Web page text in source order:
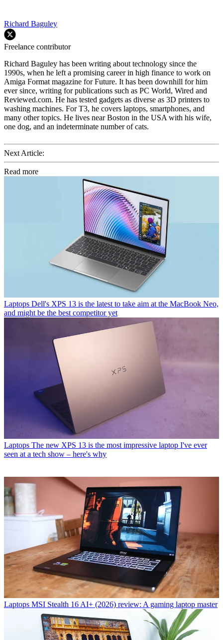
Richard Baguley
Freelance contributor
Richard Baguley has been writing about technology since the
1990s, when he left a promising career in high finance to work on
Amiga Format magazine for Future. It has been downhill for him
ever since, writing for publications such as PC World, Wired and
Reviewed.com. He has tested gadgets as diverse as 3D printers to
washing machines. For T3, he covers laptops, smartphones, and
many other topics. He lives near Boston in the USA with his wife,
one dog, and an indeterminate number of cats.
Next Article:
Read more
Laptops Dell's XPS 13 is the latest to take aim at the MacBook Neo,
and might be the best competitor yet
Laptops The new XPS 13 is the most impressive laptop I've ever
seen at a tech show – here's why
Laptops MSI Stealth 16 AI+ (2026) review: A gaming laptop master